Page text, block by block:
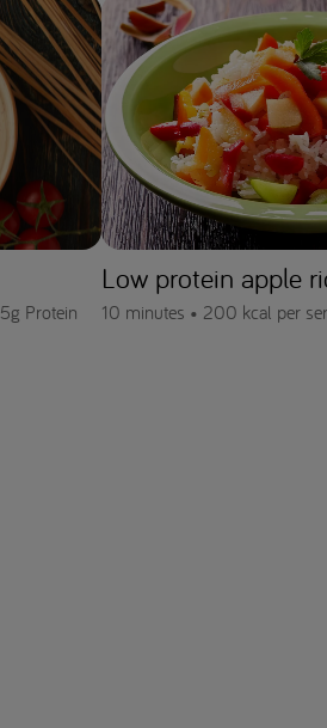
5g Protein
Low protein apple
10 minutes • 200 kcal per